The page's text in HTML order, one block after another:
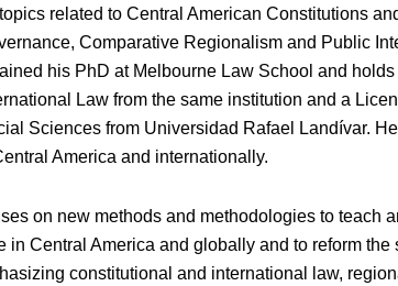
related to Central American Constitutions
Comparative Regionalism and Public
his PhD at Melbourne Law School and
Law from the same institution and a
Sciences from Universidad Rafael Landívar.
America and internationally.
on new methods and methodologies to teach
in Central America and globally and to reform the
constitutional and international law,